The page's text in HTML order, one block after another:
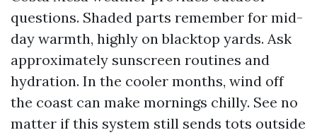
questions. Shaded parts remember for mid-
day warmth, highly on blacktop yards. Ask
approximately sunscreen routines and
hydration. In the cooler months, wind off
the coast can make mornings chilly. See no
matter if this system still sends tots outside